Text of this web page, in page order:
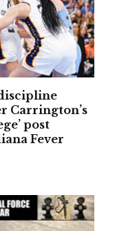
Carrington’s
post
Fever